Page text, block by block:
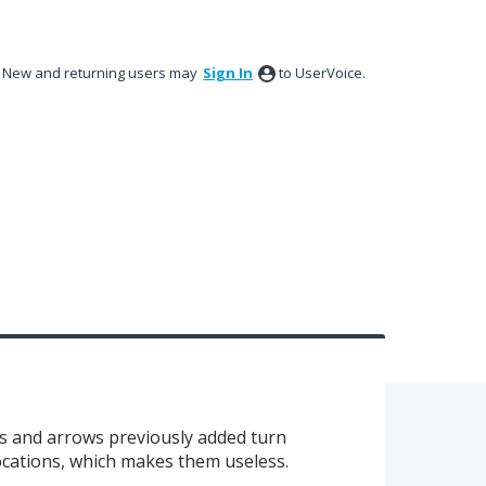
New and returning users may Sign In to UserVoice.
and arrows previously added turn
which makes them useless.